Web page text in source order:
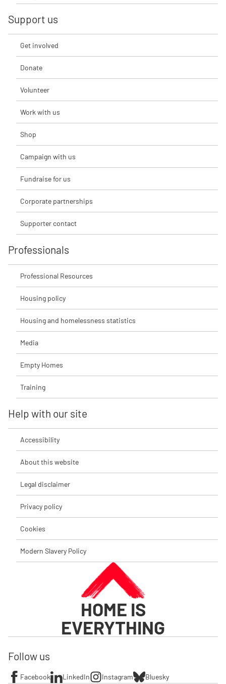
Support us
Get involved
Donate
Volunteer
Work with us
Shop
Campaign with us
Fundraise for us
Corporate partnerships
Supporter contact
Professionals
Professional Resources
Housing policy
Housing and homelessness statistics
Media
Empty Homes
Training
Help with our site
Accessibility
About this website
Legal disclaimer
Privacy policy
Cookies
Modern Slavery Policy
HOME IS
EVERYTHING
Follow us
Facebook LinkedIn Instagram Bluesky